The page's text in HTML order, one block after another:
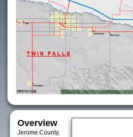
Overview
Jerome County,